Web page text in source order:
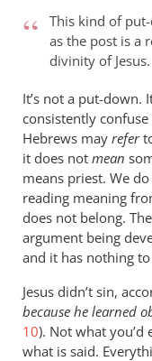
Andrew -
wilkinson
This kind of
as the post is a
divinity of Jesus.
It’s not a put-down.
consistently confuse
Hebrews may refer
it does not mean
means priest. We
reading meaning
does not belong.
argument being
and it has nothing
Jesus didn’t sin,
because he learned
10). Not what you’d
what is said.